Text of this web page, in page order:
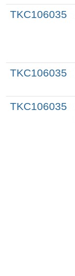
TKC106035
TKC106035
TKC106035